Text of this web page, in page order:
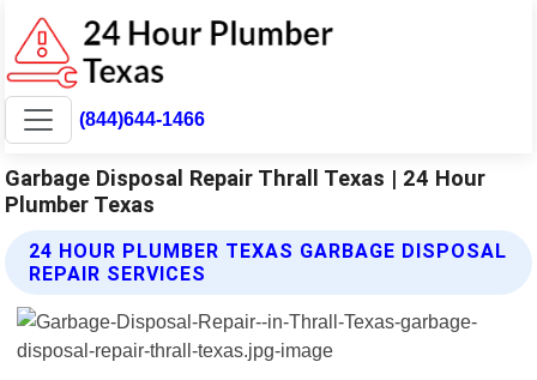
(844)644-1466
Garbage Disposal Repair Thrall Texas | 24 Hour
Plumber Texas
24 HOUR PLUMBER TEXAS GARBAGE DISPOSAL
REPAIR SERVICES